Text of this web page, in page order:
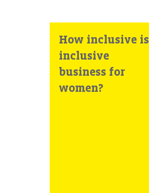
How inclusive is
inclusive
business for
women?